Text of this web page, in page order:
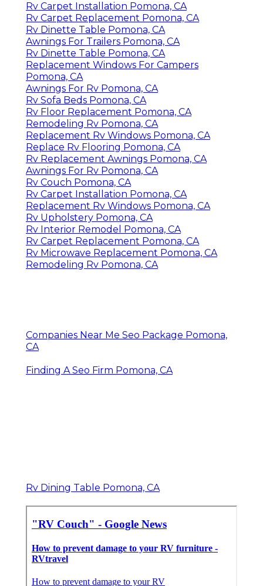
Rv Carpet Installation Pomona, CA
Rv Carpet Replacement Pomona, CA
Rv Dinette Table Pomona, CA
Awnings For Trailers Pomona, CA
Rv Dinette Table Pomona, CA
Replacement Windows For Campers
Pomona, CA
Awnings For Rv Pomona, CA
Rv Sofa Beds Pomona, CA
Rv Floor Replacement Pomona, CA
Remodeling Rv Pomona, CA
Replacement Rv Windows Pomona, CA
Replace Rv Flooring Pomona, CA
Rv Replacement Awnings Pomona, CA
Awnings For Rv Pomona, CA
Rv Couch Pomona, CA
Rv Carpet Installation Pomona, CA
Replacement Rv Windows Pomona, CA
Rv Upholstery Pomona, CA
Rv Interior Remodel Pomona, CA
Rv Carpet Replacement Pomona, CA
Rv Microwave Replacement Pomona, CA
Remodeling Rv Pomona, CA
Companies Near Me Seo Package Pomona,
CA
Finding A Seo Firm Pomona, CA
Rv Dining Table Pomona, CA